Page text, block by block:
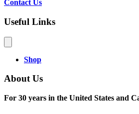
Contact Us
Useful Links
Shop
About Us
For 30 years in the United States and